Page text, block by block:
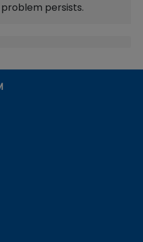
persists.